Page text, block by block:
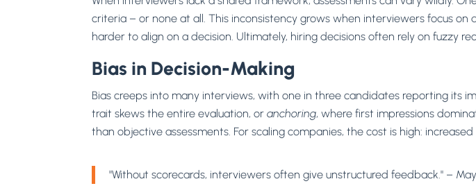
criteria – or none at all. This inconsistency grows when interviewers focus
harder to align on a decision. Ultimately, hiring decisions often rely on fuzzy
Bias in Decision-Making
Bias creeps into many interviews, with one in three candidates reporting its
trait skews the entire evaluation, or anchoring, where first impressions
than objective assessments. For scaling companies, the cost is high:
"Without scorecards, interviewers often give unstructured feedback." –